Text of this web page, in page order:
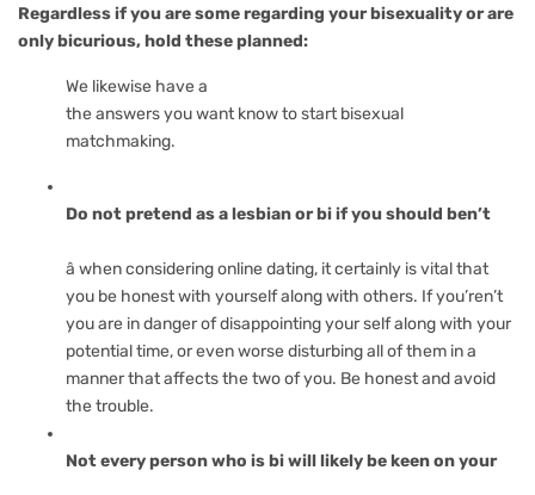
Regardless if you are some regarding your bisexuality or are
only bicurious, hold these planned:
We likewise have a
the answers you want know to start bisexual
matchmaking.
Do not pretend as a lesbian or bi if you should ben’t
â when considering online dating, it certainly is vital that
you be honest with yourself along with others. If you’ren’t
you are in danger of disappointing your self along with your
potential time, or even worse disturbing all of them in a
manner that affects the two of you. Be honest and avoid
the trouble.
Not every person who is bi will likely be keen on your